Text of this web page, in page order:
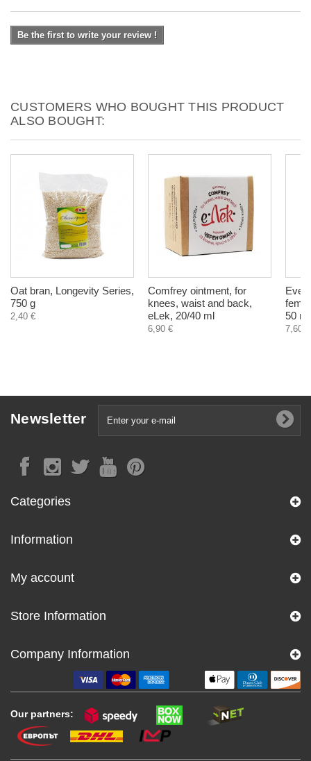
Be the first to write your review !
CUSTOMERS WHO BOUGHT THIS PRODUCT
ALSO BOUGHT:
Oat bran, Longevity Series,
750 g
2,40 €
Comfrey ointment, for
knees, waist and back,
eLek, 20/40 ml
6,90 €
50 ml
7,60 €
Newsletter
Categories
Information
My account
Store Information
Company Information
Our partners: